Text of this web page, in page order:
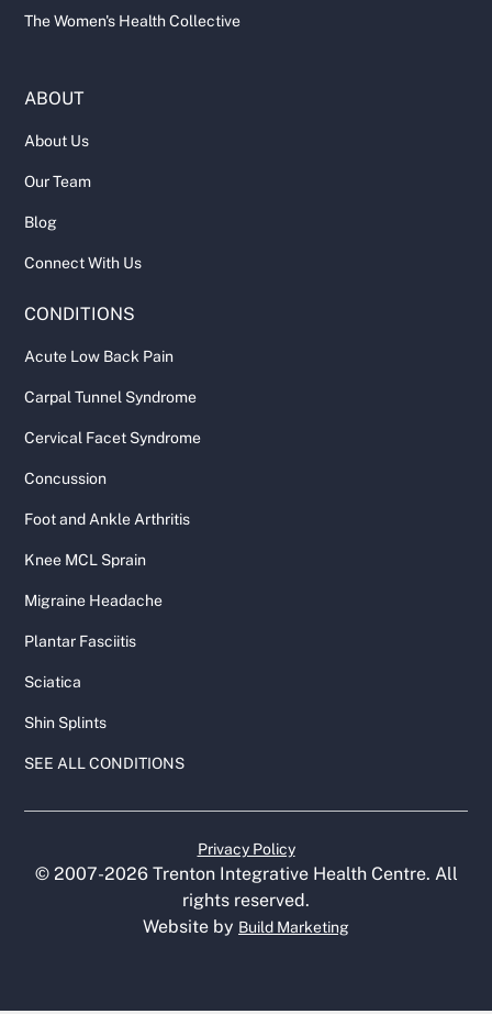
The Women's Health Collective
ABOUT
About Us
Our Team
Blog
Connect With Us
CONDITIONS
Acute Low Back Pain
Carpal Tunnel Syndrome
Cervical Facet Syndrome
Concussion
Foot and Ankle Arthritis
Knee MCL Sprain
Migraine Headache
Plantar Fasciitis
Sciatica
Shin Splints
SEE ALL CONDITIONS
Website by Build Marketing
© 2007-2026Trenton Integrative Health Centre. All
rights reserved.
Privacy Policy